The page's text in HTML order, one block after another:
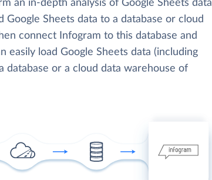
an in-depth analysis of Google Sheets data
Google Sheets data to a database or cloud
connect Infogram to this database and
easily load Google Sheets data (including
database or a cloud data warehouse of